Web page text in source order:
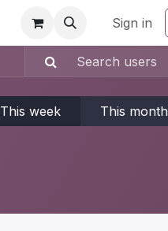
Sign in
This week This month